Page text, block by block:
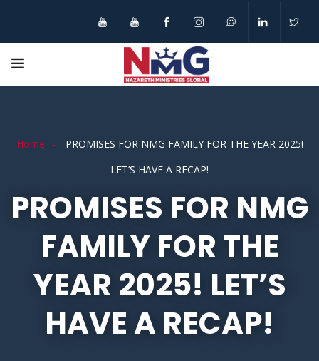
Home
PROMISES FOR NMG FAMILY FOR THE YEAR 2025!
LET’S HAVE A RECAP!
PROMISES FOR NMG
FAMILY FOR THE
YEAR 2025! LET’S
HAVE A RECAP!